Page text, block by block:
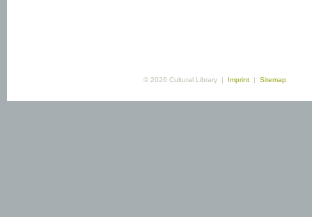
© 2026 Cultural Library | Imprint | Sitemap